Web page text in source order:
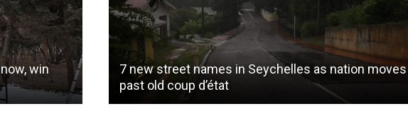
win
7 new street names in Seychelles as nation moves
past old coup d’état